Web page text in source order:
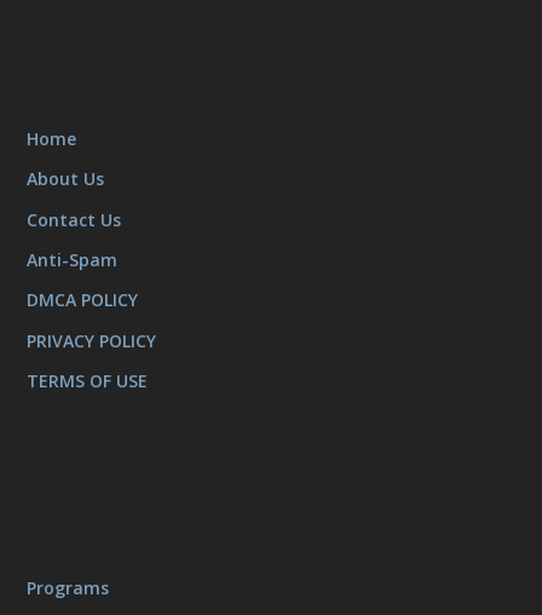
Home
About Us
Contact Us
Anti-Spam
DMCA POLICY
PRIVACY POLICY
TERMS OF USE
Programs